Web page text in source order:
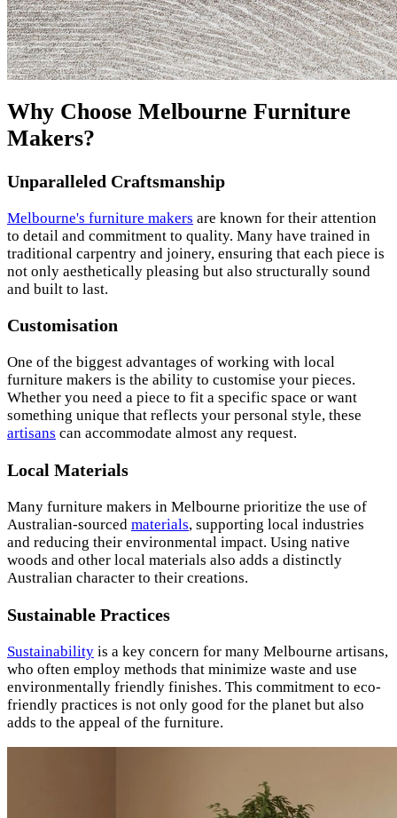
Why Choose Melbourne Furniture
Makers?
Unparalleled Craftsmanship
Melbourne's furniture makers are known for their attention
to detail and commitment to quality. Many have trained in
traditional carpentry and joinery, ensuring that each piece is
not only aesthetically pleasing but also structurally sound
and built to last.
Customisation
One of the biggest advantages of working with local
furniture makers is the ability to customise your pieces.
Whether you need a piece to fit a specific space or want
something unique that reflects your personal style, these
artisans can accommodate almost any request.
Local Materials
Many furniture makers in Melbourne prioritize the use of
Australian-sourced materials, supporting local industries
and reducing their environmental impact. Using native
woods and other local materials also adds a distinctly
Australian character to their creations.
Sustainable Practices
Sustainability is a key concern for many Melbourne artisans,
who often employ methods that minimize waste and use
environmentally friendly finishes. This commitment to eco-
friendly practices is not only good for the planet but also
adds to the appeal of the furniture.